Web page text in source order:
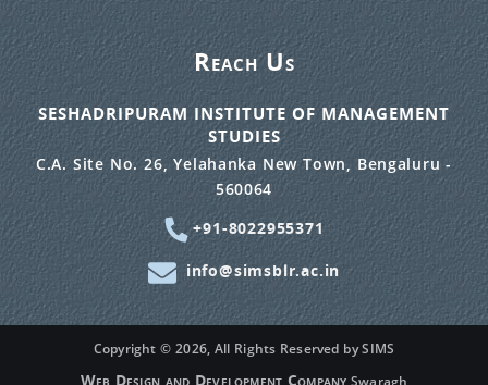
Reach Us
SESHADRIPURAM INSTITUTE OF MANAGEMENT
STUDIES
C.A. Site No. 26, Yelahanka New Town, Bengaluru -
560064
+91-8022955371
info@simsblr.ac.in
Copyright ©2026, All Rights Reserved by SIMS
Web Design and Development Company Swaragh